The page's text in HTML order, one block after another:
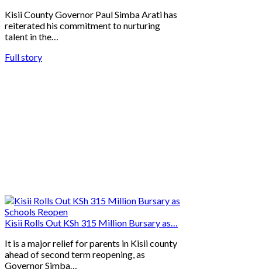
Kisii County Governor Paul Simba Arati has
reiterated his commitment to nurturing
talent in the…
Full story
Kisii Rolls Out KSh 315 Million Bursary as…
It is a major relief for parents in Kisii county
ahead of second term reopening, as
Governor Simba…